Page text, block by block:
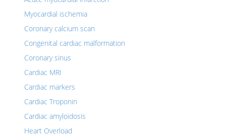
Myocardial ischemia
Coronary calcium scan
Congenital cardiac malformation
Coronary sinus
Cardiac MRI
Cardiac markers
Cardiac Troponin
Cardiac amyloidosis
Heart Overload